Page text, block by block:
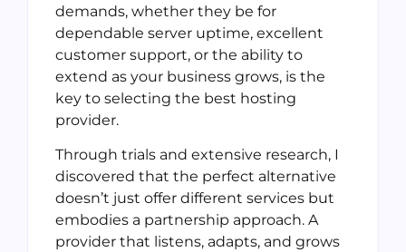
demands, whether they be for
dependable server uptime, excellent
customer support, or the ability to
extend as your business grows, is the
key to selecting the best hosting
provider.
Through trials and extensive research, I
discovered that the perfect alternative
doesn’t just offer different services but
embodies a partnership approach. A
provider that listens, adapts, and grows